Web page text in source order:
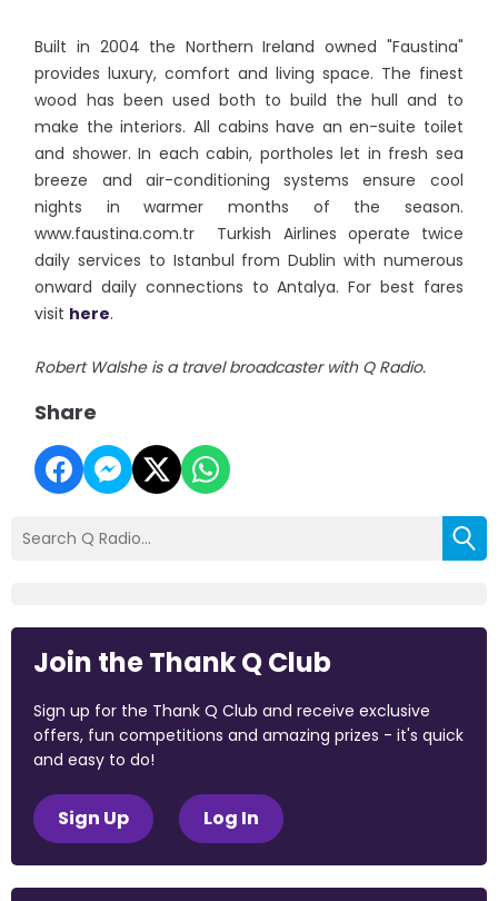
Built in 2004 the Northern Ireland owned "Faustina"
provides luxury, comfort and living space. The finest
wood has been used both to build the hull and to
make the interiors. All cabins have an en-suite toilet
and shower. In each cabin, portholes let in fresh sea
breeze and air-conditioning systems ensure cool
nights in warmer months of the season.
www.faustina.com.tr Turkish Airlines operate twice
daily services to Istanbul from Dublin with numerous
onward daily connections to Antalya. For best fares
visit here.
Robert Walshe is a travel broadcaster with Q Radio.
Share
Join the Thank Q Club
Sign up for the Thank Q Club and receive exclusive
offers, fun competitions and amazing prizes - it's quick
and easy to do!
Sign Up Log In